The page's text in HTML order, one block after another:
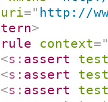
uri=" http://
>
rule context=
<s: assert
<s: assert
<s: assert